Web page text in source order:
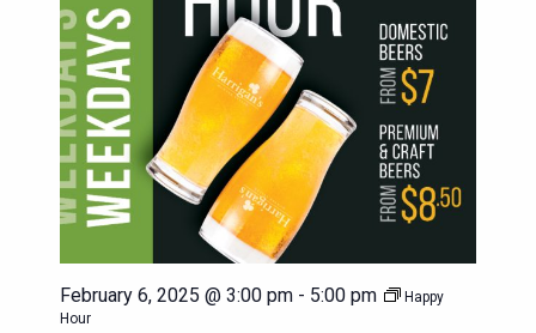
February 6, 2025 @ 3:00 pm - 5:00 pm
Happy
Hour